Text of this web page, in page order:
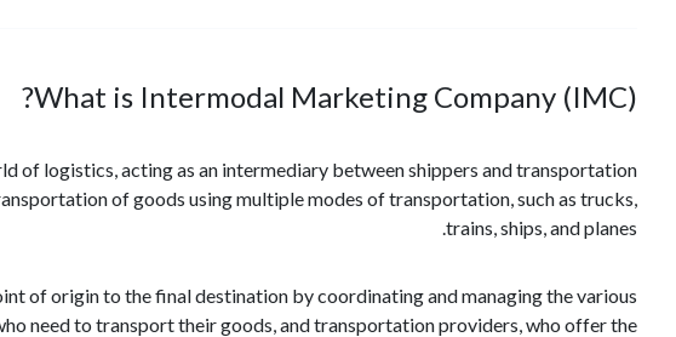
What is Intermodal Marketing Company (IMC)?
of logistics, acting as an intermediary between shippers and transportation
of goods using multiple modes of transportation, such as trucks,
trains, ships, and planes.
of origin to the final destination by coordinating and managing the various
need to transport their goods, and transportation providers, who offer the